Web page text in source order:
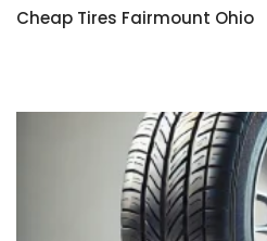
Cheap Tires Fairmount Ohio